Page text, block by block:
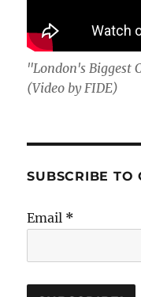
"London's Biggest
(Video by FIDE)
SUBSCRIBE TO
Email *